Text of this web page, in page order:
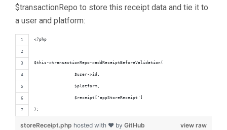
$transactionRepo to store this receipt data and tie it to
a user and platform:
<?php
$this->transactionRepo->addReceiptBeforeValidation(
		$user->id,
		$platform,
		$receipt['appStoreReceipt']
);
view raw
storeReceipt.php hosted with ❤ by GitHub